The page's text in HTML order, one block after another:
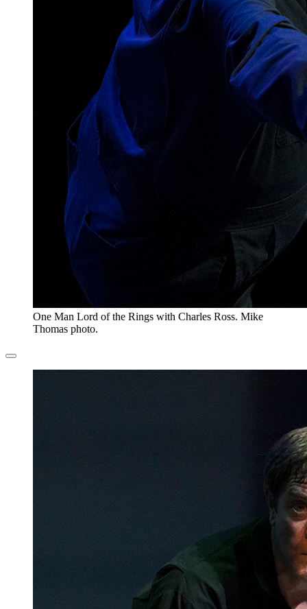
One Man Lord of the Rings with Charles Ross. Mike
Thomas photo.